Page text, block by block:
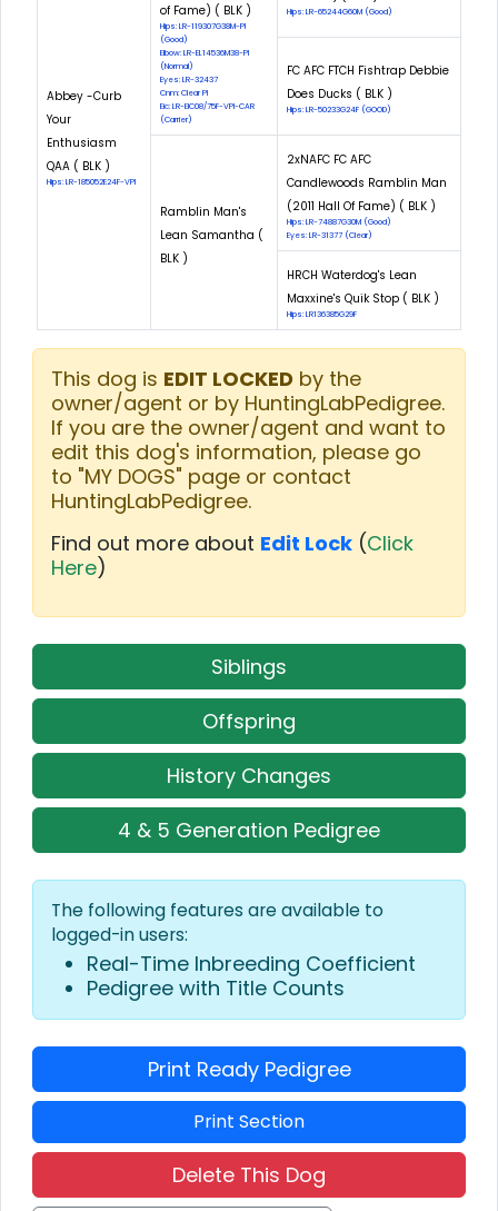
Abbey -Curb
Your
Enthusiasm
QAA ( BLK )
Hips: LR-185052E24F-VPI
of Fame) ( BLK )
Hips: LR-119307G38M-PI
(Good)
Elbow: LR-EL14536M38-PI
(Normal)
Eyes: LR-32437
Cnm: Clear PI
Eic: LR-EIC08/75F-VPI-CAR
(Carrier)
Hips: LR-65244G60M (Good)
FC AFC FTCH Fishtrap Debbie
Does Ducks ( BLK )
Hips: LR-50233G24F (GOOD)
Ramblin Man's
Lean Samantha (
BLK )
2xNAFC FC AFC
Candlewoods Ramblin Man
(2011 Hall Of Fame) ( BLK )
Hips: LR-74887G30M (Good)
Eyes: LR-31377 (Clear)
HRCH Waterdog's Lean
Maxxine's Quik Stop ( BLK )
Hips: LR136385G29F
This dog is EDIT LOCKED by the
owner/agent or by HuntingLabPedigree.
If you are the owner/agent and want to
edit this dog's information, please go
to "MY DOGS" page or contact
HuntingLabPedigree.
Find out more about Edit Lock (Click
Here)
Siblings
Offspring
History Changes
4 & 5 Generation Pedigree
The following features are available to
logged-in users:
Real-Time Inbreeding Coefficient
Pedigree with Title Counts
Print Ready Pedigree
Print Section
Delete This Dog